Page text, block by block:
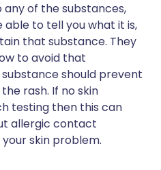
of the substances,
able to tell you what it is,
that substance. They
to avoid that
should prevent
rash. If no skin
testing then this can
allergic contact
skin problem.